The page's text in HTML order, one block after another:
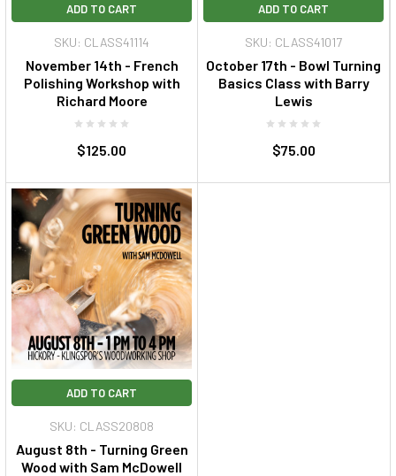
ADD TO CART
SKU: CLASS41114
November 14th - French
Polishing Workshop with
Richard Moore
$125.00
ADD TO CART
SKU: CLASS41017
October 17th - Bowl Turning
Basics Class with Barry
Lewis
$75.00
ADD TO CART
SKU: CLASS20808
August 8th - Turning Green
Wood with Sam McDowell